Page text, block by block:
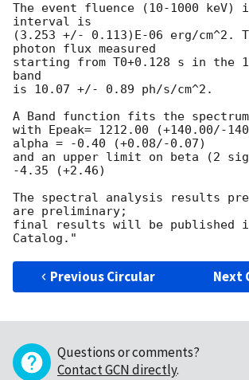
The event fluence (10-1000
interval is
(3.253 +/- 0.113)E-06 erg/cm^2.
photon flux measured
starting from T0+0.128 s in the
band
is 10.07 +/- 0.89 ph/s/cm^2.
A Band function fits the
with Epeak= 1212.00 (+140.00/-
alpha = -0.40 (+0.08/-0.07)
and an upper limit on beta (2
-4.35 (+2.46)
The spectral analysis results
are preliminary;
final results will be published in
Previous Circular Next
Questions or comments?
Contact GCN directly.